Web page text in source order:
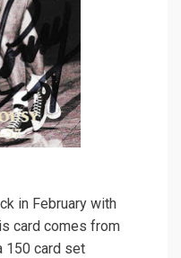
in February with
card comes from
150 card set